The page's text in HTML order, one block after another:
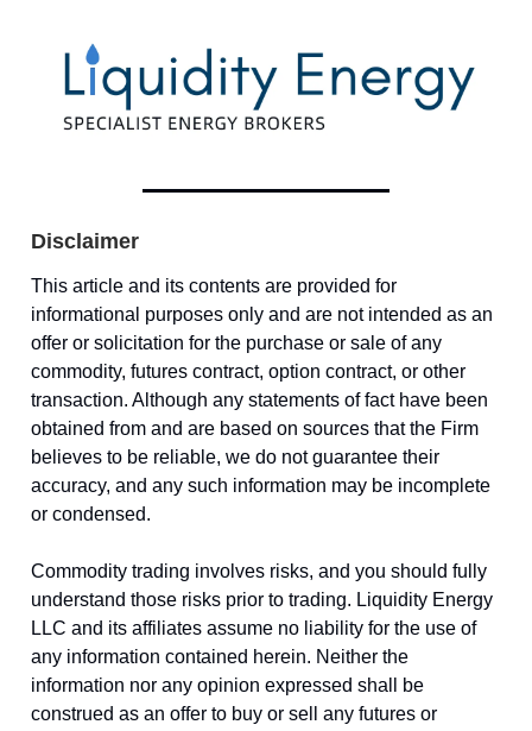
Disclaimer
This article and its contents are provided for
informational purposes only and are not intended as an
offer or solicitation for the purchase or sale of any
commodity, futures contract, option contract, or other
transaction. Although any statements of fact have been
obtained from and are based on sources that the Firm
believes to be reliable, we do not guarantee their
accuracy, and any such information may be incomplete
or condensed.
Commodity trading involves risks, and you should fully
understand those risks prior to trading. Liquidity Energy
LLC and its affiliates assume no liability for the use of
any information contained herein. Neither the
information nor any opinion expressed shall be
construed as an offer to buy or sell any futures or